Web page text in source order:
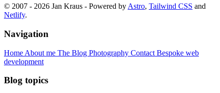
© 2007 - 2026 Jan Kraus - Powered by Astro, Tailwind CSS and
Netlify.
Navigation
Home About me The Blog Photography Contact Bespoke web
development
Blog topics